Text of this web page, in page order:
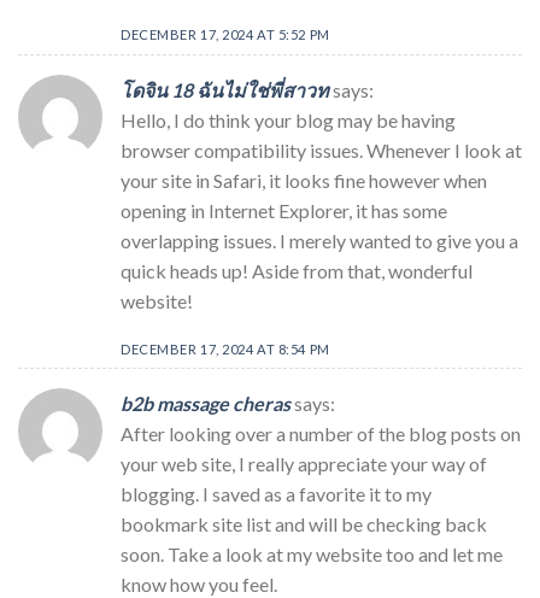
DECEMBER 17, 2024 AT 5:52 PM
โดจิน 18 ฉันไม่ใช่พี่สาวทsays:
Hello, I do think your blog may be having
browser compatibility issues. Whenever I look at
your site in Safari, it looks fine however when
opening in Internet Explorer, it has some
overlapping issues. I merely wanted to give you a
quick heads up! Aside from that, wonderful
website!
DECEMBER 17, 2024 AT 8:54 PM
b2b massage cherassays:
After looking over a number of the blog posts on
your web site, I really appreciate your way of
blogging. I saved as a favorite it to my
bookmark site list and will be checking back
soon. Take a look at my website too and let me
know how you feel.